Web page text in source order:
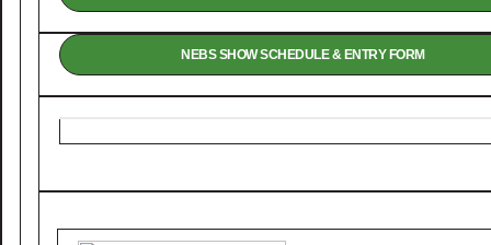
NEBS SHOW SCHEDULE & ENTRY FORM